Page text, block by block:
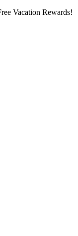
Vacation Rewards!